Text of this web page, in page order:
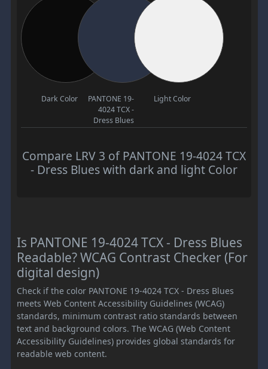
Dark Color
PANTONE 19-
4024 TCX -
Dress Blues
Light Color
Compare LRV 3 of PANTONE 19-4024 TCX
- Dress Blues with dark and light Color
Is PANTONE 19-4024 TCX - Dress Blues
Readable? WCAG Contrast Checker (For
digital design)
Check if the color PANTONE 19-4024 TCX - Dress Blues
meets Web Content Accessibility Guidelines (WCAG)
standards, minimum contrast ratio standards between
text and background colors. The WCAG (Web Content
Accessibility Guidelines) provides global standards for
readable web content.